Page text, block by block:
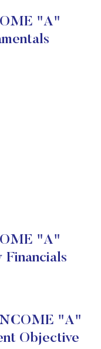
"A"
"A"
Financials
"A"
Objective